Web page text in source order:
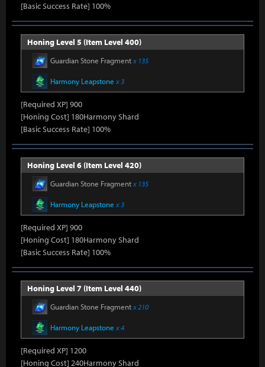
[Basic Success Rate] 100%
Honing Level 5 (Item Level 400)
Guardian Stone Fragmentx 135
Harmony Leapstone x 3
[Required XP] 900
[Honing Cost] 180Harmony Shard
[Basic Success Rate] 100%
Honing Level 6 (Item Level 420)
Guardian Stone Fragmentx 135
Harmony Leapstone x 3
[Required XP] 900
[Honing Cost] 180Harmony Shard
[Basic Success Rate] 100%
Honing Level 7 (Item Level 440)
Guardian Stone Fragmentx 210
Harmony Leapstone x 4
[Required XP] 1200
[Honing Cost] 240Harmony Shard